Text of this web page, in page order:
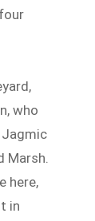
who
Jagmic
Marsh.
here,
in